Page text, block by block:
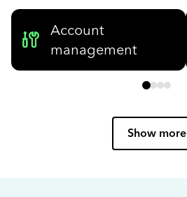
Account
management
Show more